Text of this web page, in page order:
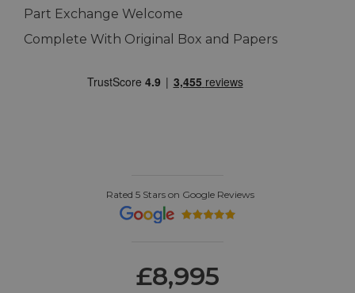
Part Exchange Welcome
Complete With Original Box and Papers
Rated 5 Stars on Google Reviews
£8,995